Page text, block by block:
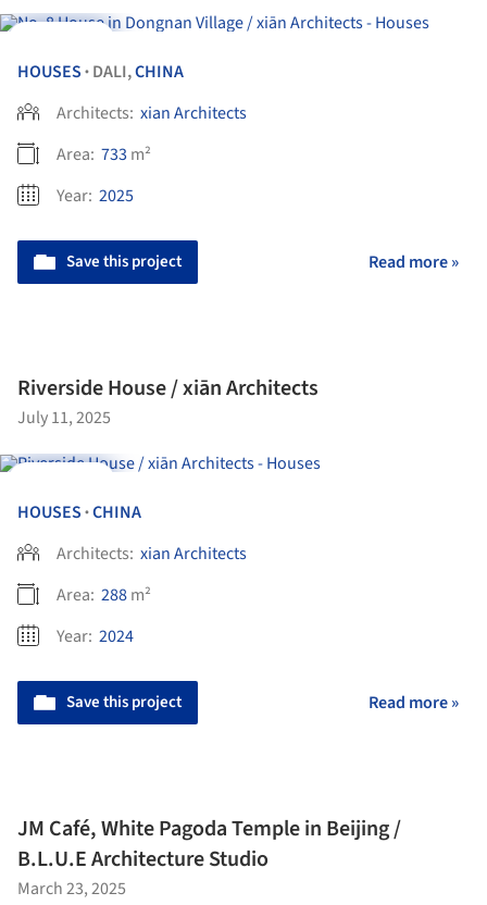
HOUSES • DALI,CHINA
Architects: xian Architects
Area: 733 m²
Year: 2025
Save this project Read more »
Riverside House / xiān Architects
July 11, 2025
HOUSES •CHINA
Architects: xian Architects
Area: 288m²
Year: 2024
Save this project Read more »
JM Café, White Pagoda Temple in Beijing /
B.L.U.E Architecture Studio
March 23, 2025